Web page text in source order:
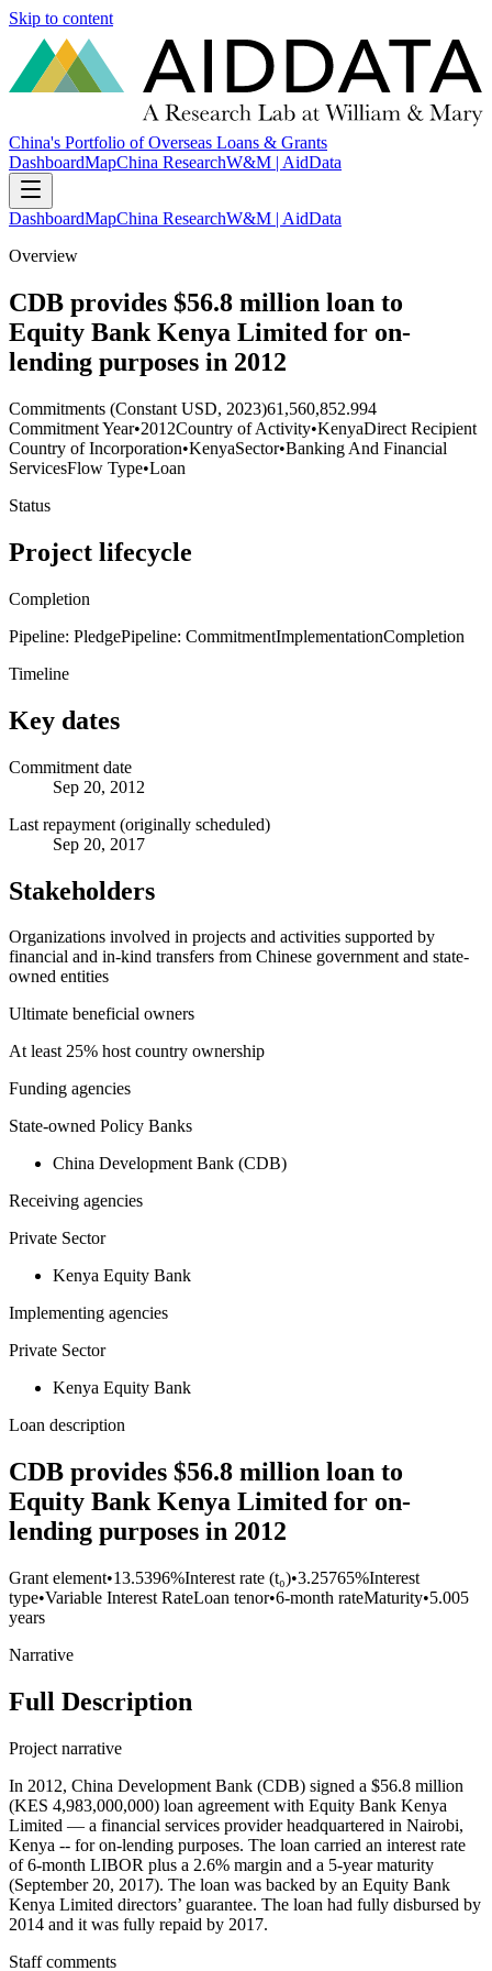
Skip to content
China's Portfolio of Overseas Loans & Grants
DashboardMapChina ResearchW&M | AidData
DashboardMapChina ResearchW&M | AidData
Overview
CDB provides $56.8 million loan to
Equity Bank Kenya Limited for on-
lending purposes in 2012
Commitments (Constant USD, 2023)61,560,852.994
Commitment Year•2012Country of Activity•KenyaDirect Recipient
Country of Incorporation•KenyaSector•Banking And Financial
ServicesFlow Type•Loan
Status
Project lifecycle
Completion
Pipeline: PledgePipeline: CommitmentImplementationCompletion
Timeline
Key dates
Commitment date
Sep 20, 2012
Last repayment (originally scheduled)
Sep 20, 2017
Stakeholders
Organizations involved in projects and activities supported by
financial and in-kind transfers from Chinese government and state-
owned entities
Ultimate beneficial owners
At least 25% host country ownership
Funding agencies
State-owned Policy Banks
China Development Bank (CDB)
Receiving agencies
Private Sector
Kenya Equity Bank
Implementing agencies
Private Sector
Kenya Equity Bank
Loan description
CDB provides $56.8 million loan to
Equity Bank Kenya Limited for on-
lending purposes in 2012
Grant element•13.5396%Interest rate (t₀)•3.25765%Interest
type•Variable Interest RateLoan tenor•6-month rateMaturity•5.005
years
Narrative
Full Description
Project narrative
In 2012, China Development Bank (CDB) signed a $56.8 million
(KES 4,983,000,000) loan agreement with Equity Bank Kenya
Limited — a financial services provider headquartered in Nairobi,
Kenya -- for on-lending purposes. The loan carried an interest rate
of 6-month LIBOR plus a 2.6% margin and a 5-year maturity
(September 20, 2017). The loan was backed by an Equity Bank
Kenya Limited directors’ guarantee. The loan had fully disbursed by
2014 and it was fully repaid by 2017.
Staff comments